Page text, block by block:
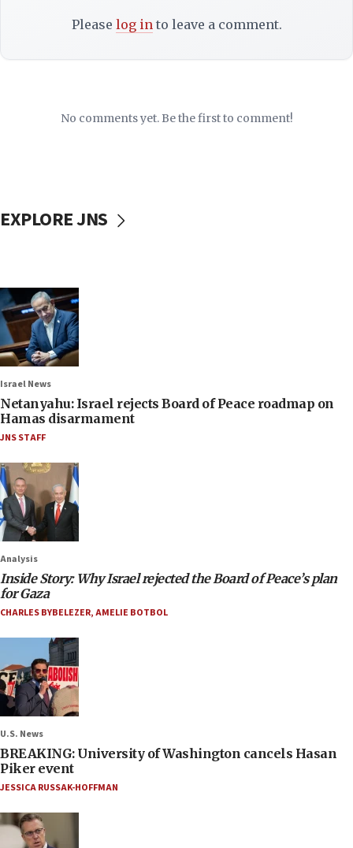
Please log into leave a comment.
No comments yet. Be the first to comment!
EXPLORE JNS
Israel News
Netanyahu: Israel rejects Board of Peace roadmap on
Hamas disarmament
JNS STAFF
Analysis
Inside Story: Why Israel rejected the Board of Peace’s plan
for Gaza
CHARLES BYBELEZER,AMELIE BOTBOL
U.S. News
BREAKING: University of Washington cancels Hasan
Piker event
JESSICA RUSSAK-HOFFMAN